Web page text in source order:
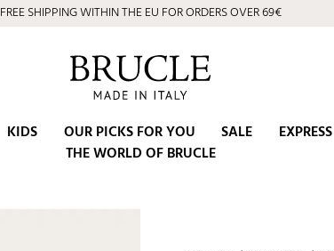
FREE SHIPPING WITHIN THE EU FOR ORDERS OVER 69€
KIDS OUR PICKS FOR YOU SALE
THE WORLD OF BRUCLE